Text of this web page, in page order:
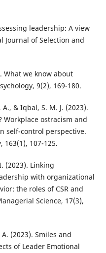
leadership: A view
of Selection and
What we know about
9(2), 169-180.
& Iqbal, S. M. J. (2023).
ostracism and
self-control perspective.
163(1), 107-125.
(2023). Linking
with organizational
the roles of CSR and
Science, 17(3),
(2023). Smiles and
of Leader Emotional